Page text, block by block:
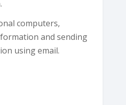
computers,
and sending
using email.